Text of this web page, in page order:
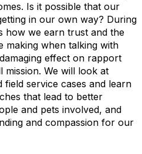
Is it possible that our
in our own way? During
how we earn trust and the
making when talking with
effect on rapport
We will look at
field service cases and learn
that lead to better
and pets involved, and
and compassion for our